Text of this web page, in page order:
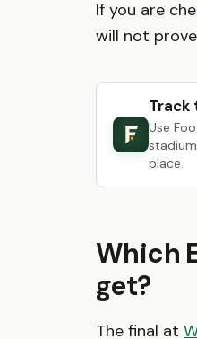
If you are
will not
Track
Use
place.
Which
get?
The final at